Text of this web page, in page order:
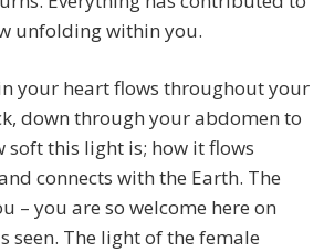
unfolding within you.
your heart flows throughout your
down through your abdomen to
soft this light is; how it flows
connects with the Earth. The
– you are so welcome here on
seen. The light of the female